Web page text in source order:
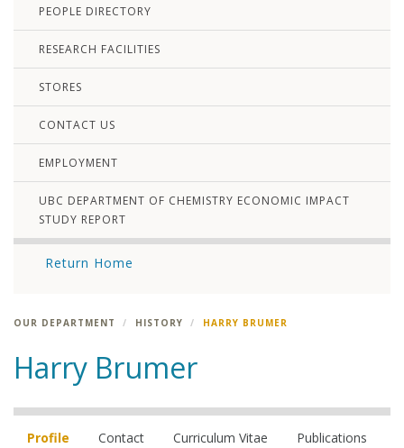
PEOPLE DIRECTORY
RESEARCH FACILITIES
STORES
CONTACT US
EMPLOYMENT
UBC DEPARTMENT OF CHEMISTRY ECONOMIC IMPACT
STUDY REPORT
Return Home
OUR DEPARTMENT HISTORY HARRY BRUMER
Harry Brumer
Profile Contact Curriculum Vitae Publications